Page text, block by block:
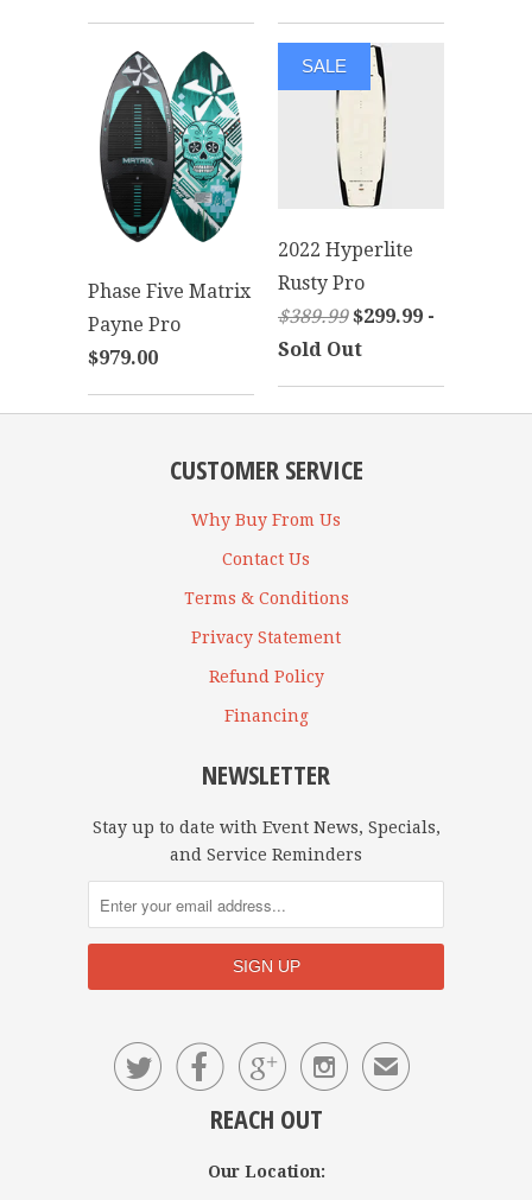
Phase Five Matrix
Payne Pro
$979.00
2022 Hyperlite
Rusty Pro
$389.99$299.99 -
Sold Out
SALE
CUSTOMER SERVICE
Why Buy From Us
Contact Us
Terms & Conditions
Privacy Statement
Refund Policy
Financing
NEWSLETTER
Stay up to date with Event News, Specials,
and Service Reminders
    ✉
REACH OUT
Our Location: